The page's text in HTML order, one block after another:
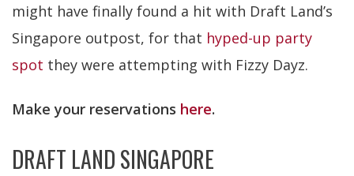
might have finally found a hit with Draft Land’s
Singapore outpost, for that hyped-up party
spot they were attempting with Fizzy Dayz.
Make your reservations here.
DRAFT LAND SINGAPORE